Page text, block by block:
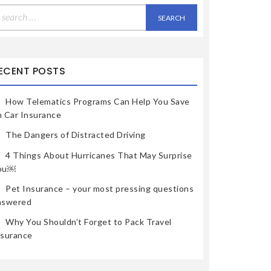
POSTS
How Telematics Programs Can Help You Save
Car Insurance
The Dangers of Distracted Driving
4 Things About Hurricanes That May Surprise
Pet Insurance – your most pressing questions
Why You Shouldn’t Forget to Pack Travel